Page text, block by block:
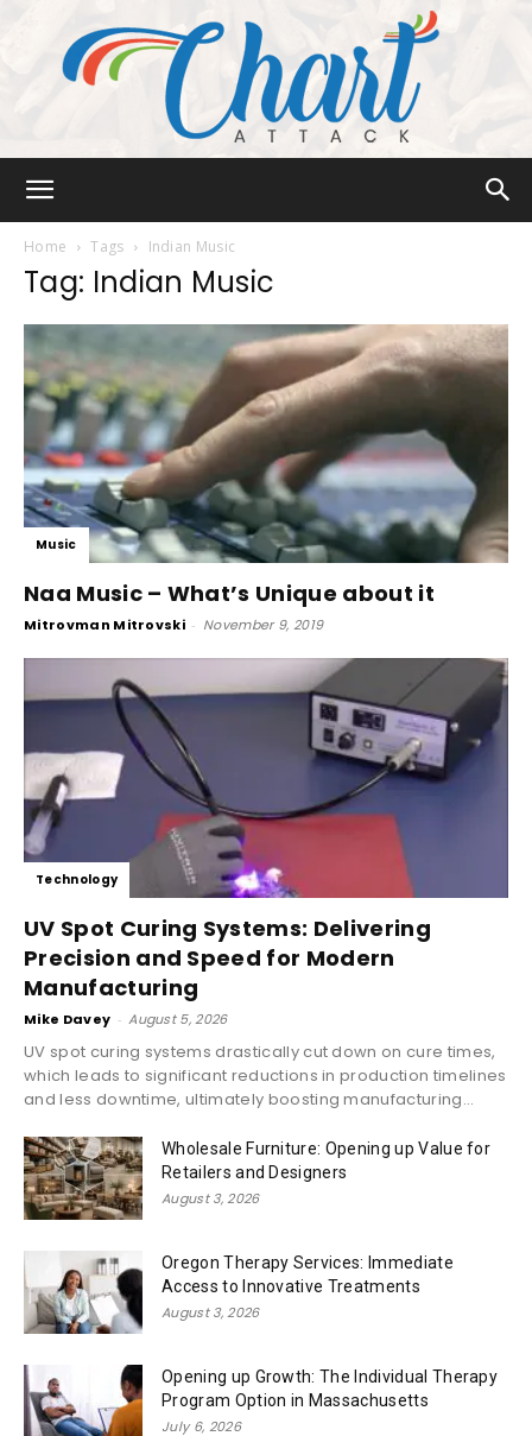
Home Tags Indian Music
Tag: Indian Music
Music
Naa Music – What’s Unique about it
Mitrovman Mitrovski - November 9, 2019
Technology
UV Spot Curing Systems: Delivering
Precision and Speed for Modern
Manufacturing
Mike Davey - August 5, 2026
UV spot curing systems drastically cut down on cure times,
which leads to significant reductions in production timelines
and less downtime, ultimately boosting manufacturing...
Wholesale Furniture: Opening up Value for
Retailers and Designers
August 3, 2026
Oregon Therapy Services: Immediate
Access to Innovative Treatments
August 3, 2026
Opening up Growth: The Individual Therapy
Program Option in Massachusetts
July 6, 2026